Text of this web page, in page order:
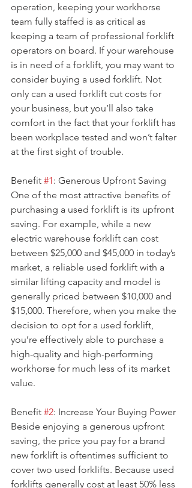
operation, keeping your workhorse
team fully staffed is as critical as
keeping a team of professional forklift
operators on board. If your warehouse
is in need of a forklift, you may want to
consider buying a used forklift. Not
only can a used forklift cut costs for
your business, but you’ll also take
comfort in the fact that your forklift has
been workplace tested and won’t falter
at the first sight of trouble.
Benefit #1: Generous Upfront Saving
One of the most attractive benefits of
purchasing a used forklift is its upfront
saving. For example, while a new
electric warehouse forklift can cost
between $25,000 and $45,000 in today’s
market, a reliable used forklift with a
similar lifting capacity and model is
generally priced between $10,000 and
$15,000. Therefore, when you make the
decision to opt for a used forklift,
you’re effectively able to purchase a
high-quality and high-performing
workhorse for much less of its market
value.
Benefit #2: Increase Your Buying Power
Beside enjoying a generous upfront
saving, the price you pay for a brand
new forklift is oftentimes sufficient to
cover two used forklifts. Because used
forklifts generally cost at least 50% less